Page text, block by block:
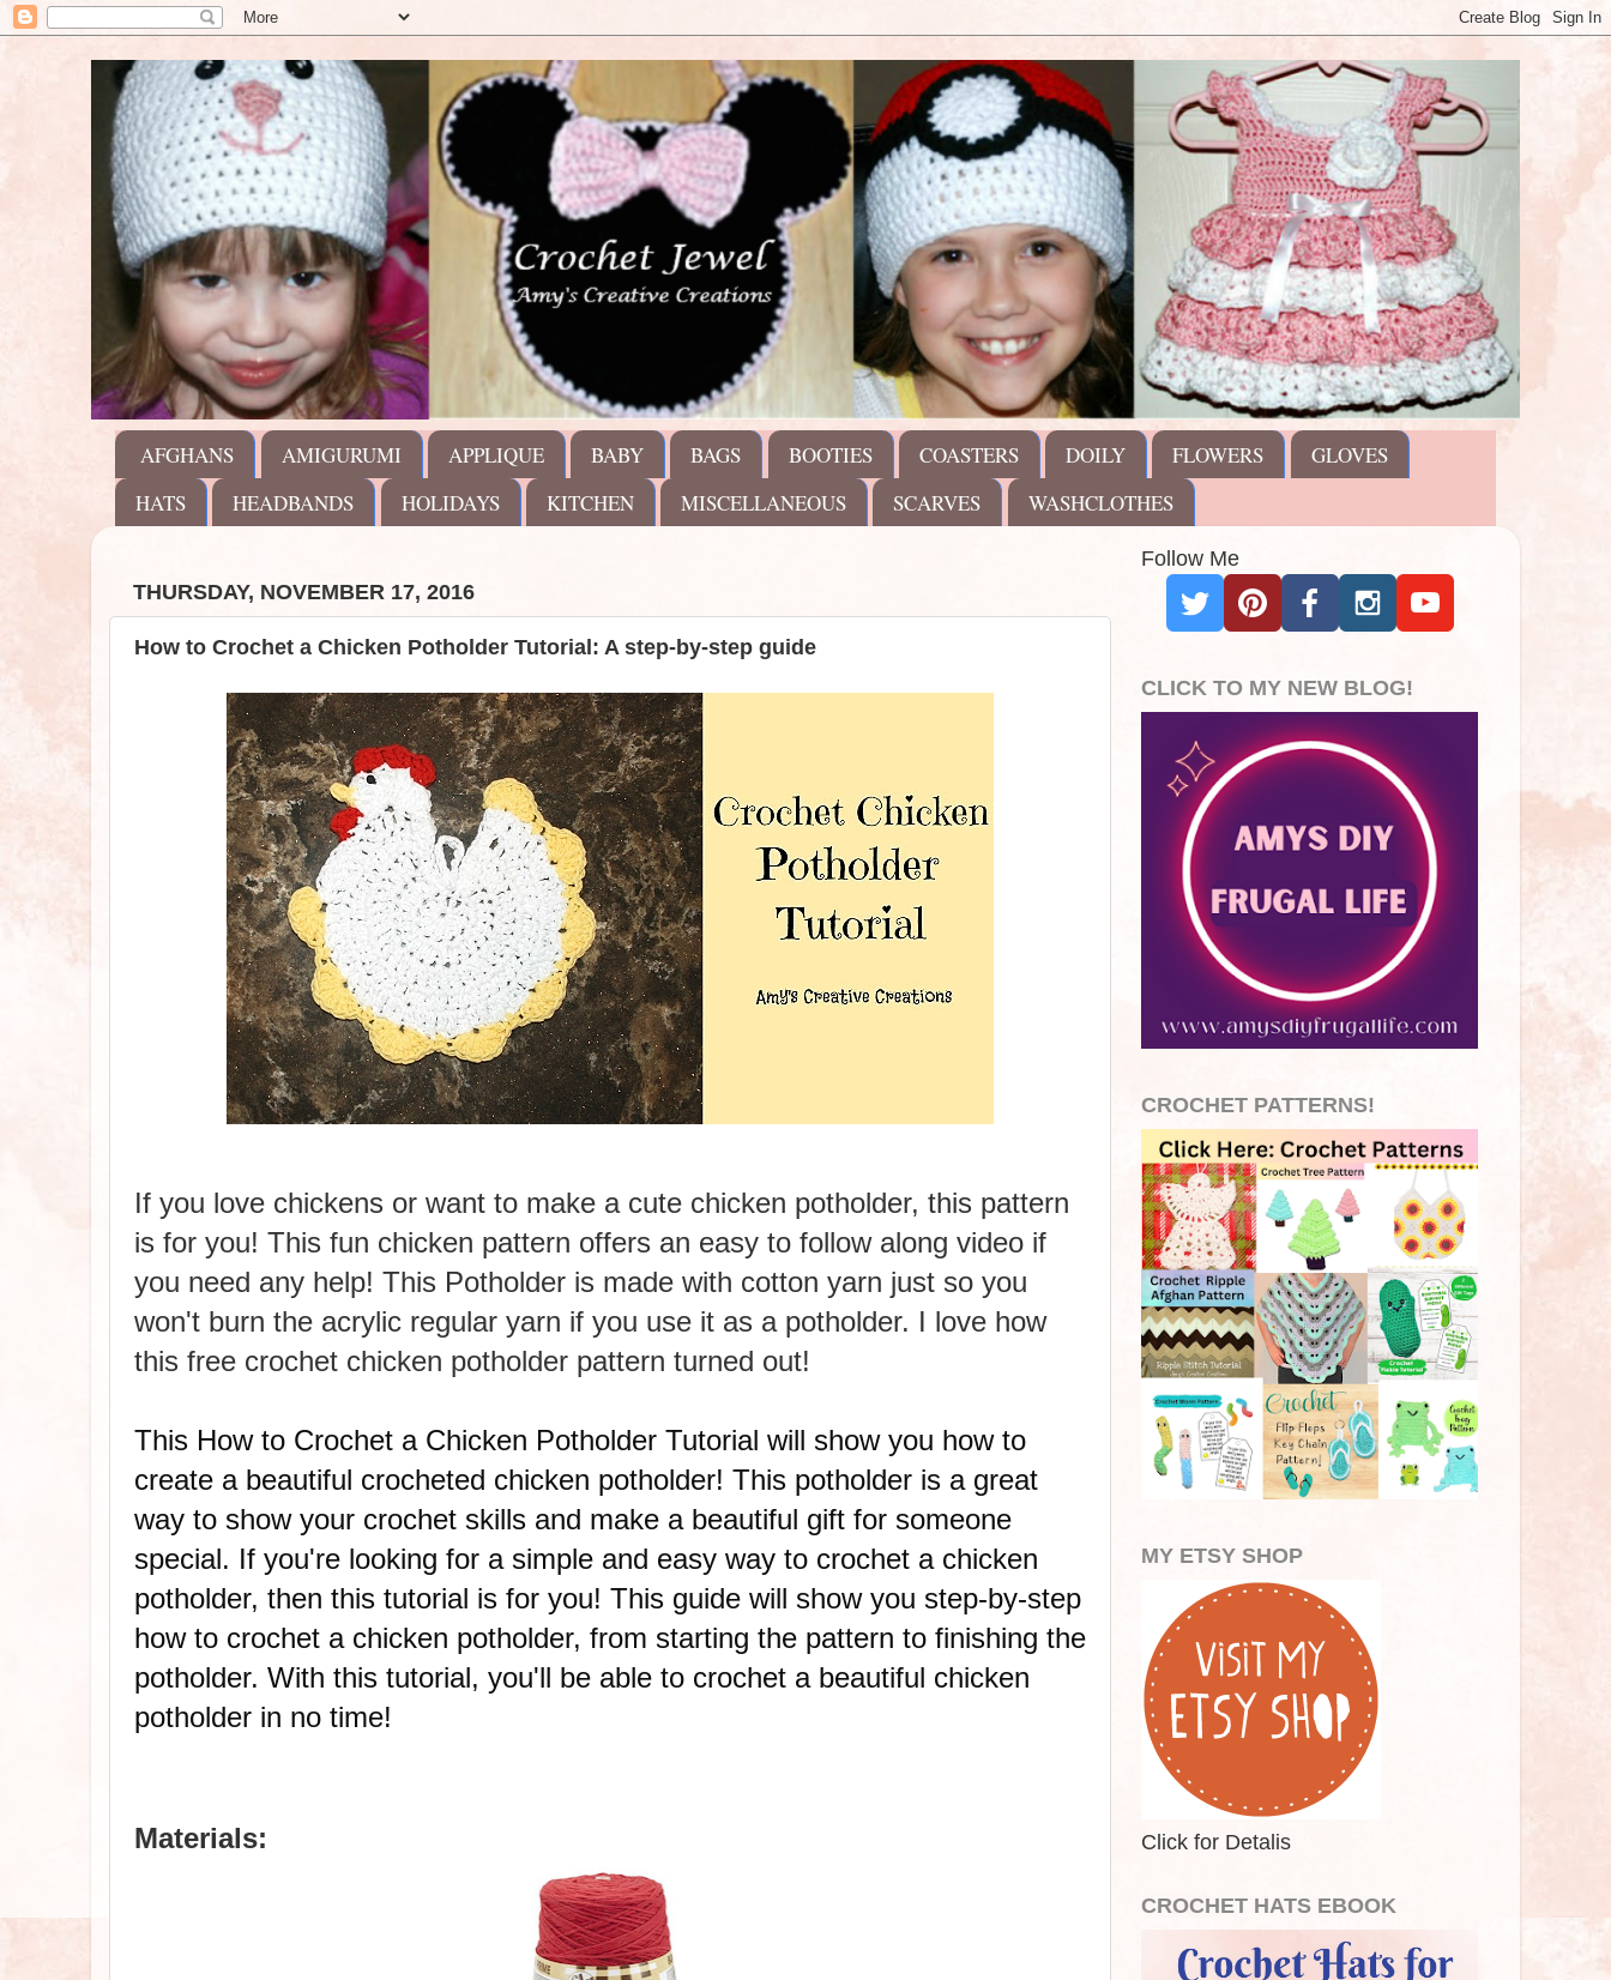
AFGHANS AMIGURUMI APPLIQUE BABY BAGS BOOTIES COASTERS DOILY FLOWERS
GLOVES
HATS
HEADBANDS HOLIDAYS KITCHEN MISCELLANEOUS SCARVES WASHCLOTHES
THURSDAY, NOVEMBER 17, 2016
How to Crochet a Chicken Potholder Tutorial: A step-by-step guide
If you love chickens or want to make a cute chicken potholder, this pattern
is for you! This fun chicken pattern offers an easy to follow along video if
you need any help! This Potholder is made with cotton yarn just so you
won't burn the acrylic regular yarn if you use it as a potholder. I love how
this free crochet chicken potholder pattern turned out!
This How to Crochet a Chicken Potholder Tutorial will show you how to
create a beautiful crocheted chicken potholder! This potholder is a great
way to show your crochet skills and make a beautiful gift for someone
special. If you're looking for a simple and easy way to crochet a chicken
potholder, then this tutorial is for you! This guide will show you step-by-step
how to crochet a chicken potholder, from starting the pattern to finishing the
potholder. With this tutorial, you'll be able to crochet a beautiful chicken
potholder in no time!
Materials:
Follow Me
CLICK TO MY NEW BLOG!
CROCHET PATTERNS!
MY ETSY SHOP
Click for Detalis
CROCHET HATS EBOOK